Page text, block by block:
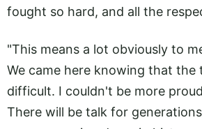
fought so hard, and all the
"This means a lot obviously to
We came here knowing that the
difficult. I couldn't be more
There will be talk for